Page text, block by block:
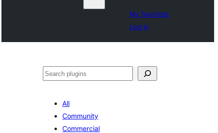
My favorites
Log in
Search
All
Community
Commercial